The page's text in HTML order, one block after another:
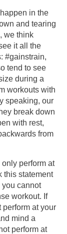
in the
and tearing
we think
it all the
#gainstrain,
tend to see
during a
workouts with
speaking, our
break down
with rest,
from
only perform at
this statement
cannot
workout. If
perform at your
mind a
perform at